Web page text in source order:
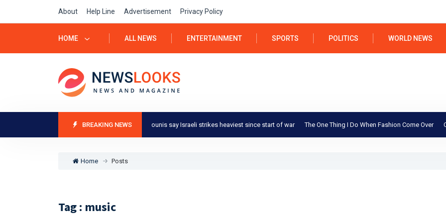
About Help Line Advertisement Privacy Policy
HOME ALL NEWS ENTERTAINMENT SPORTS POLITICS WORLD NEWS
BREAKING NEWS
Israel-Gaza war: Residents of Khan Younis say Israeli strikes heaviest since start of war The One Thing I Do When Fashion Come Over
Home Posts
Tag : music